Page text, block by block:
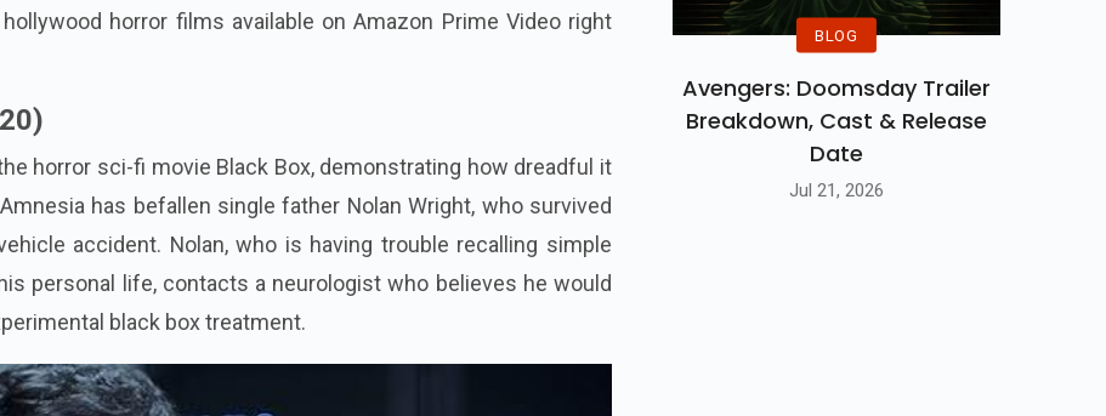
horror films available on Amazon Prime Video right
horror sci-fi movie Black Box, demonstrating how dreadful it
has befallen single father Nolan Wright, who survived
accident. Nolan, who is having trouble recalling simple
personal life, contacts a neurologist who believes he would
black box treatment.
BLOG
Avengers: Doomsday Trailer
Breakdown, Cast & Release
Date
Jul 21, 2026